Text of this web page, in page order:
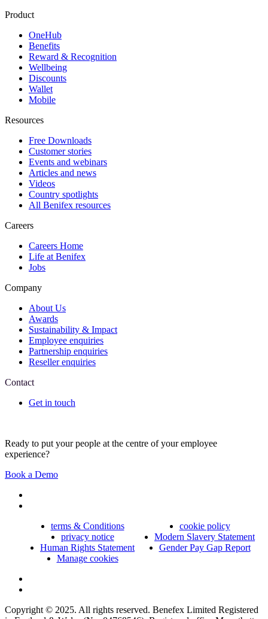
Product
OneHub
Benefits
Reward & Recognition
Wellbeing
Discounts
Wallet
Mobile
Resources
Free Downloads
Customer stories
Events and webinars
Articles and news
Videos
Country spotlights
All Benifex resources
Careers
Careers Home
Life at Benifex
Jobs
Company
About Us
Awards
Sustainability & Impact
Employee enquiries
Partnership enquiries
Reseller enquiries
Contact
Get in touch
Ready to put your people at the centre of your employee
experience?
Book a Demo
terms & Conditions
cookie policy
privacy notice
Modern Slavery Statement
Human Rights Statement
Gender Pay Gap Report
Manage cookies
Copyright © 2025. All rights reserved. Benefex Limited Registered